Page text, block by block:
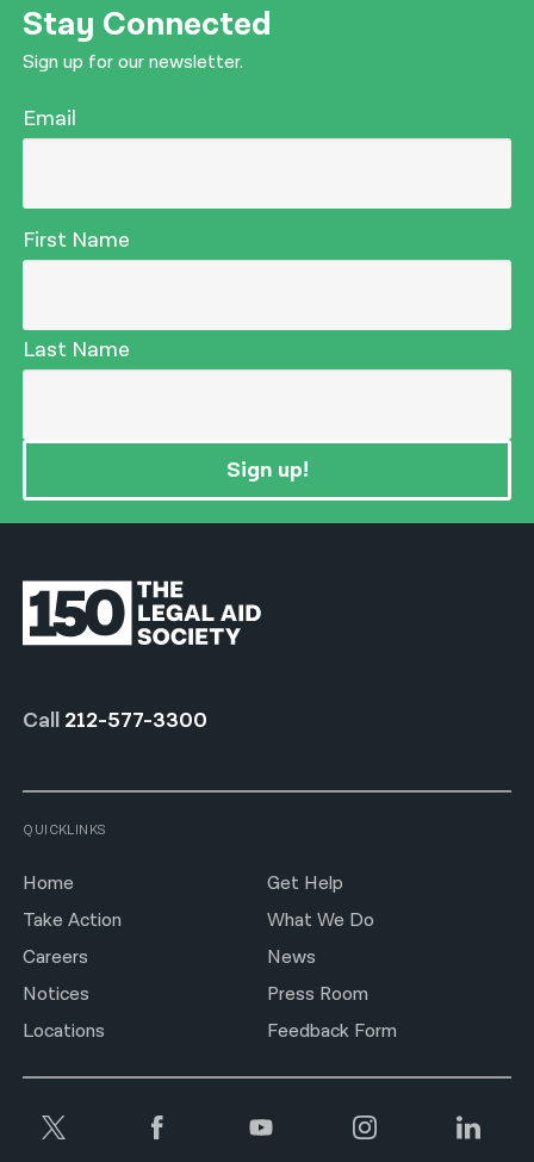
Stay Connected
Sign up for our newsletter.
Email
First Name
Last Name
Sign up!
Call 212-577-3300
QUICKLINKS
Home
Get Help
Take Action
What We Do
Careers
News
Notices
Press Room
Locations
Feedback Form